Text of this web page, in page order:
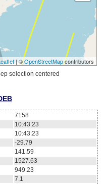
| ©OpenStreetMapcontributors
selection centered
7158
10:43:23
10:43:23
-29.79
141.59
1527.63
949.23
7.1